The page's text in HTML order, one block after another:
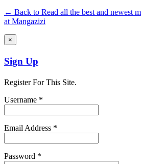
← Back to Read all the best and newest
at Mangazizi
×
Sign Up
Register For This Site.
Username *
Email Address *
Password *